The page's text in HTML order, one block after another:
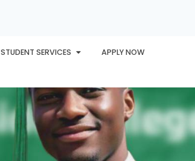
STUDENT SERVICES APPLY NOW
PHU INTERNATIONAL CONTACT